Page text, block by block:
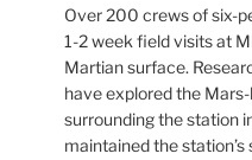
Over 200 crews of six-
1-2 week field visits at
Martian surface.
have explored the
surrounding the station
maintained the